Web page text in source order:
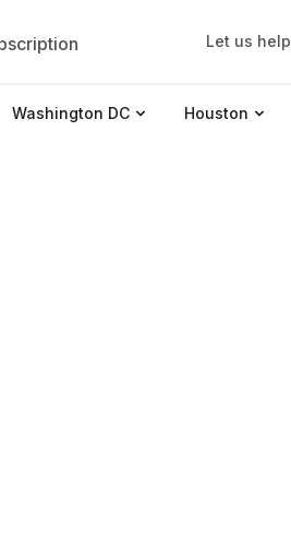
Let us help
Washington DC Houston